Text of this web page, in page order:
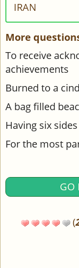
IRAN
More
To receive
achievements
Burned to a
A bag filled
Having six sides
For the most
GO
(